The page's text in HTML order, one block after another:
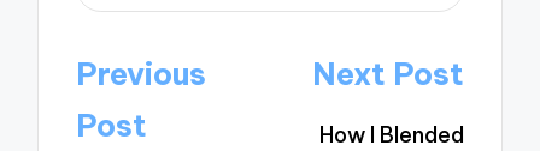
Post
navigation
Previous
Post
Next Post
How I Blended